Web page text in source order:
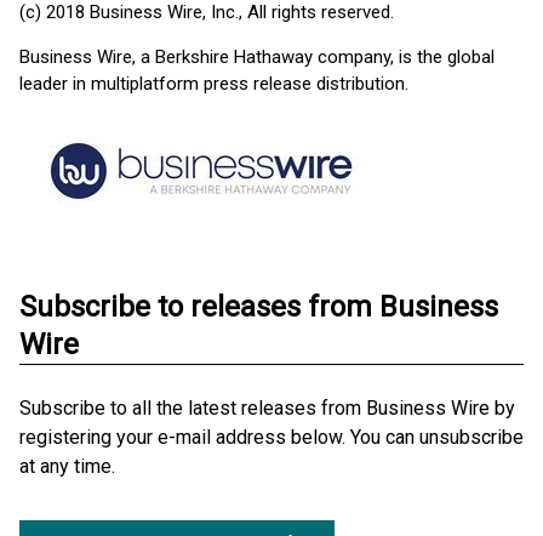
(c) 2018 Business Wire, Inc., All rights reserved.
Business Wire, a Berkshire Hathaway company, is the global
leader in multiplatform press release distribution.
Subscribe to releases from Business
Wire
Subscribe to all the latest releases from Business Wire by
registering your e-mail address below. You can unsubscribe
at any time.